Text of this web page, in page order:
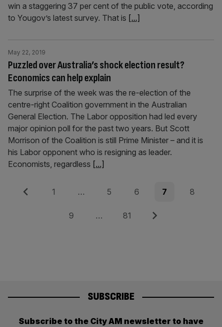
win a staggering 37 per cent of the public vote, according
to Yougov’s latest survey. That is [...]
Puzzled over Australia’s shock election result?
Economics can help explain
May 22, 2019
The surprise of the week was the re-election of the
centre-right Coalition government in the Australian
General Election. The Labor opposition had led every
major opinion poll for the past two years. But Scott
Morrison of the Coalition is still Prime Minister – and it is
his Labor opponent who is resigning as leader.
Economists, regardless [...]
Posts
pagination
Previous Page
1 … Page
5 Page
6 Page
7 Page
8
Page
9 … Page
81 Next
SUBSCRIBE
Subscribe to the City AM newsletter to have